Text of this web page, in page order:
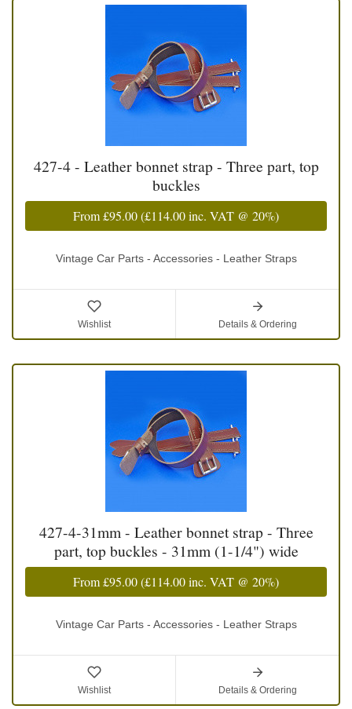
427-4 - Leather bonnet strap - Three part, top
buckles
From£95.00(£114.00inc. VAT @ 20%)
Vintage Car Parts - Accessories - Leather Straps
Wishlist Details & Ordering
427-4-31mm - Leather bonnet strap - Three
part, top buckles - 31mm (1-1/4") wide
From£95.00(£114.00inc. VAT @ 20%)
Vintage Car Parts - Accessories - Leather Straps
Wishlist Details & Ordering